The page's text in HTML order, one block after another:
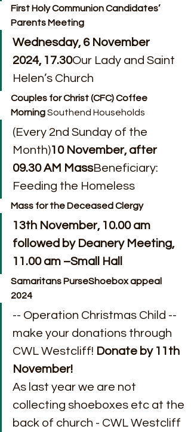
First Holy Communion Candidates’
Parents Meeting
Wednesday, 6 November
2024, 17.30Our Lady and Saint
Helen’s Church
Couples for Christ (CFC) Coffee
Morning Southend Households
(Every 2nd Sunday of the
Month)10 November, after
09.30 AM MassBeneficiary:
Feeding the Homeless
Mass for the Deceased Clergy
13th November, 10.00 am
followed by Deanery Meeting,
11.00 am –Small Hall
Samaritans PurseShoebox appeal
2024
-- Operation Christmas Child --
make your donations through
CWL Westcliff! Donate by 11th
November!
As last year we are not
collecting shoeboxes etc at the
back of church - CWL Westcliff